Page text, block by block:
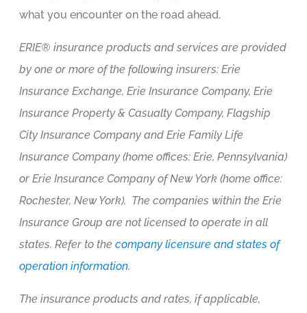
what you encounter on the road ahead.
ERIE® insurance products and services are provided
by one or more of the following insurers: Erie
Insurance Exchange, Erie Insurance Company, Erie
Insurance Property & Casualty Company, Flagship
City Insurance Company and Erie Family Life
Insurance Company (home offices: Erie, Pennsylvania)
or Erie Insurance Company of New York (home office:
Rochester, New York). The companies within the Erie
Insurance Group are not licensed to operate in all
states. Refer to the company licensure and states of
operation information.
The insurance products and rates, if applicable,